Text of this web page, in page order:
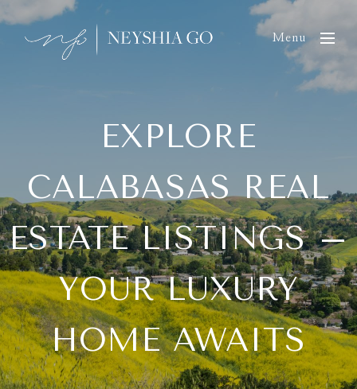
Menu
EXPLORE
CALABASAS REAL
ESTATE LISTINGS –
YOUR LUXURY
HOME AWAITS